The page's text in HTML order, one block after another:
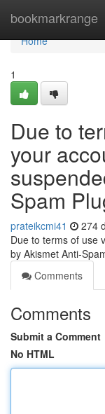
bookmarkrange
Home
Home
1
Due to
your
Spam
prateikcmi41 274
Due to terms of use
by Akismet Anti-
Comments
Comments
Submit a Comment
No HTML